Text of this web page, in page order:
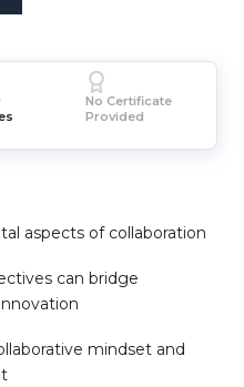
No Certificate
Provided
aspects of collaboration
can bridge
mindset and